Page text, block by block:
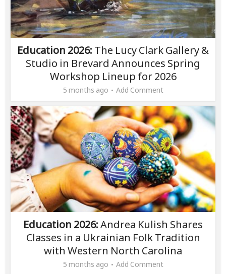
Education 2026: The Lucy Clark Gallery &
Studio in Brevard Announces Spring
Workshop Lineup for 2026
5 months ago Add Comment
Education 2026:Andrea Kulish Shares
Classes in a Ukrainian Folk Tradition
with Western North Carolina
5 months ago Add Comment